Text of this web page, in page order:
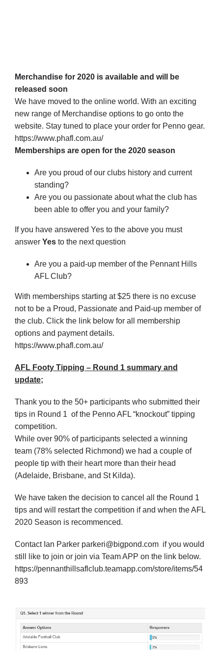
Merchandise for 2020 is available and will be
released soon
We have moved to the online world. With an exciting
new range of Merchandise options to go onto the
website. Stay tuned to place your order for Penno gear.
https://www.phafl.com.au/
Memberships are open for the 2020 season
Are you proud of our clubs history and current
standing?
Are you ou passionate about what the club has
been able to offer you and your family?
If you have answered Yes to the above you must
answer Yes to the next question
Are you a paid-up member of the Pennant Hills
AFL Club?
With memberships starting at $25 there is no excuse
not to be a Proud, Passionate and Paid-up member of
the club. Click the link below for all membership
options and payment details.
https://www.phafl.com.au/
AFL Footy Tipping – Round 1 summary and
update;
Thank you to the 50+ participants who submitted their
tips in Round 1 of the Penno AFL “knockout” tipping
competition.
While over 90% of participants selected a winning
team (78% selected Richmond) we had a couple of
people tip with their heart more than their head
(Adelaide, Brisbane, and St Kilda).
We have taken the decision to cancel all the Round 1
tips and will restart the competition if and when the AFL
2020 Season is recommenced.
Contact Ian Parker parkeri@bigpond.comif you would
still like to join or join via Team APP on the link below.
https://pennanthillsaflclub.teamapp.com/store/items/54
893